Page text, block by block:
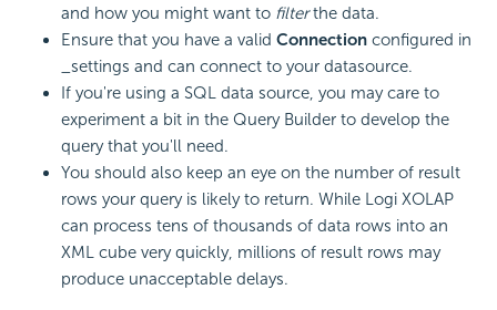
and how you might want to filterthe data.
Ensure that you have a valid Connection configured in
_settings and can connect to your datasource.
If you're using a SQL data source, you may care to
experiment a bit in the Query Builder to develop the
query that you'll need.
You should also keep an eye on the number of result
rows your query is likely to return. While Logi XOLAP
can process tens of thousands of data rows into an
XML cube very quickly, millions of result rows may
produce unacceptable delays.